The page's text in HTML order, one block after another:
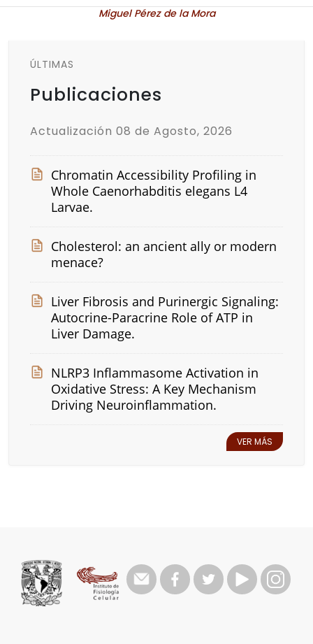
ÚLTIMAS
Publicaciones
Actualización 08 de Agosto, 2026
Chromatin Accessibility Profiling in
Whole Caenorhabditis elegans L4
Larvae.
Cholesterol: an ancient ally or modern
menace?
Liver Fibrosis and Purinergic Signaling:
Autocrine-Paracrine Role of ATP in
Liver Damage.
NLRP3 Inflammasome Activation in
Oxidative Stress: A Key Mechanism
Driving Neuroinflammation.
VER MÁS
Miguel Pérez de la Mora